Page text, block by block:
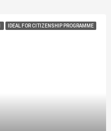
IDEAL FOR CITIZENSHIP PROGRAMME